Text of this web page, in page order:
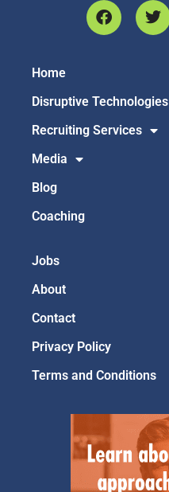
Home
Disruptive Technologies
Recruiting Services
Media
Blog
Coaching
Jobs
About
Contact
Privacy Policy
Terms and Conditions